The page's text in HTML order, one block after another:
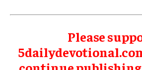
Please